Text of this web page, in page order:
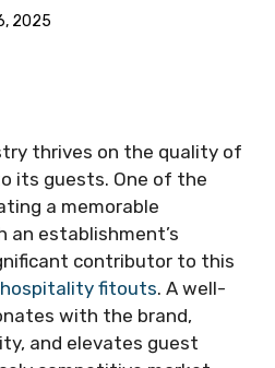
2025
thrives on the quality of
its guests. One of the
a memorable
an establishment’s
contributor to this
fitouts. A well-
with the brand,
and elevates guest